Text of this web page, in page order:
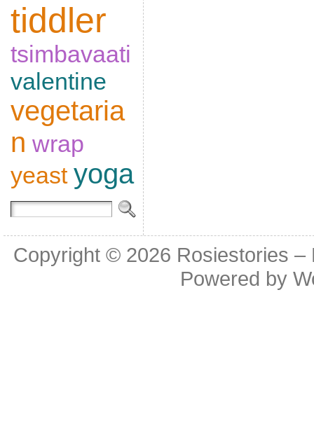
tiddler
tsimbavaati
valentine
vegetaria
n wrap
yeast yoga
Copyright © 2026 Rosiestories –
Powered by